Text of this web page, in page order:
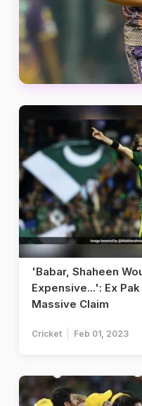
'Babar, Shaheen
Expensive...': Ex
Massive Claim
Cricket Feb 01, 2023